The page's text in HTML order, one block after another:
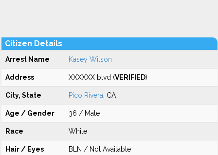
Citizen Details
Arrest Name Kasey Wilson
Address XXXXXX blvd (VERIFIED)
City, State Pico Rivera , CA
Age / Gender 36 / Male
Race White
Hair / Eyes BLN / Not Available